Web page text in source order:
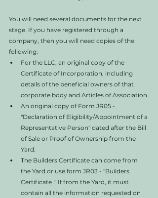
You will need several documents for the next
stage. If you have registered through a
company, then you will need copies of the
following:
For the LLC, an original copy of the
Certificate of Incorporation, including
details of the beneficial owners of that
corporate body and Articles of Association.
An original copy of Form JR05 -
"Declaration of Eligibility/Appointment of a
Representative Person" dated after the Bill
of Sale or Proof of Ownership from the
Yard.
The Builders Certificate can come from
the Yard or use form JR03 - "Builders
Certificate ." If from the Yard, it must
contain all the information requested on